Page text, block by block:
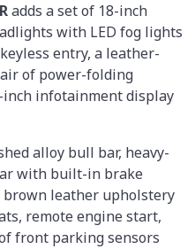
adds a set of 18-inch
with LED fog lights
entry, a leather-
of power-folding
inch infotainment display
alloy bull bar, heavy-
with built-in brake
brown leather upholstery
remote engine start,
front parking sensors